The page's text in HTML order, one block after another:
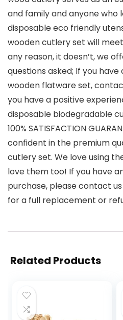
and family and anyone who
disposable eco friendly
wooden cutlery set will
any reason, it doesn’t, we
questions asked; If you have
wooden flatware set,
you have a positive
disposable biodegradable
100% SATISFACTION
confident in the premium
cutlery set. We love using
love them too! If you have
purchase, please contact
for a full replacement or
Related Products